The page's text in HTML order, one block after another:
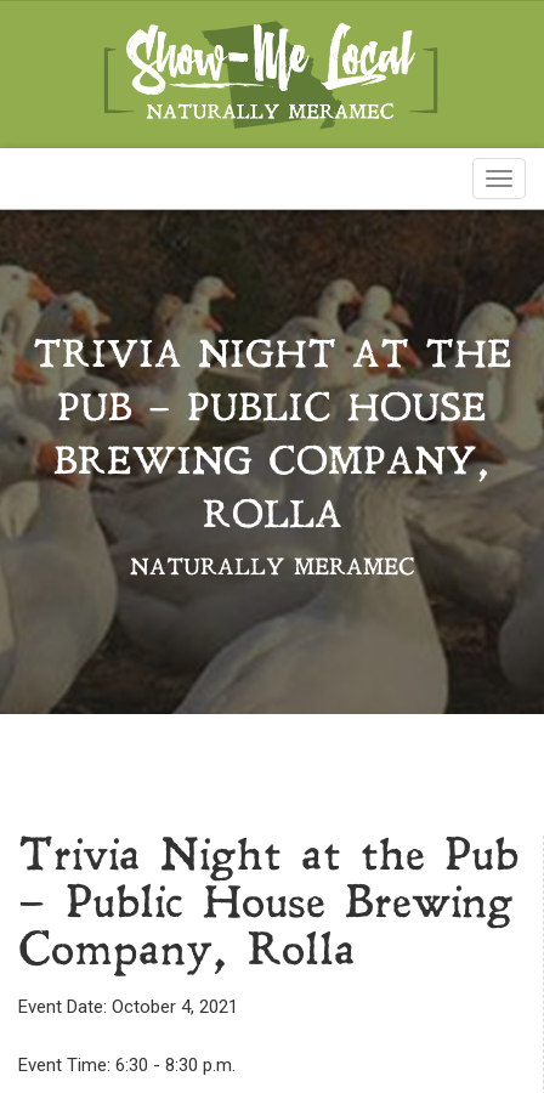
TRIVIA NIGHT AT THE
PUB – PUBLIC HOUSE
BREWING COMPANY,
ROLLA
NATURALLY MERAMEC
Trivia Night at the Pub
– Public House Brewing
Company, Rolla
Event Date: October 4, 2021
Event Time: 6:30 - 8:30 p.m.